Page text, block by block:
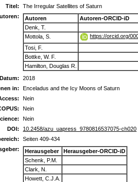
Titel:
The Irregular Satellites of Saturn
Autoren
Autoren-ORCID-iD
Denk, T.
Mottola, S.
https://orcid.org/
Tosi, F.
Bottke, W. F.
Hamilton, Douglas R.
Datum:
2018
in:
Enceladus and the Icy Moons of Saturn
Nein
Nein
Nein
DOI:
10.2458/azu_uapress_9780816537075-ch020
Seiten 409-434
Herausgeber
Herausgeber-ORCID-iD
Schenk, P.M.
Clark, N.
Howett, C.J.A.